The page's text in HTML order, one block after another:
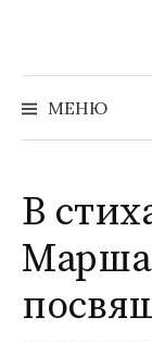
содержимому
МЕНЮ
В